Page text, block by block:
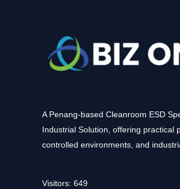
A Penang-based Cleanroom ESD
Industrial Solution, offering practical
controlled environments, and
Visitors: 649